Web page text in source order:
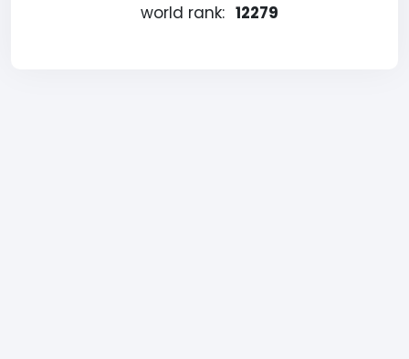
world rank: 12279